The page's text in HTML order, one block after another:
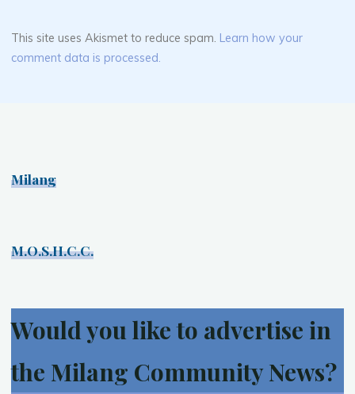
This site uses Akismet to reduce spam. Learn how your
comment data is processed.
Milang
M.O.S.H.C.C.
Would you like to advertise in
the Milang Community News?